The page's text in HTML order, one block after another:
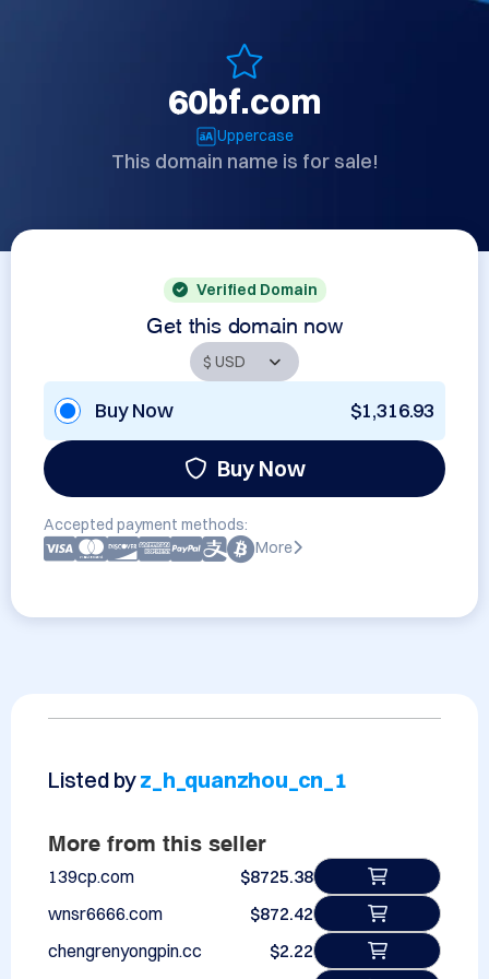
60bf.com
Uppercase
This domain name is for sale!
Verified Domain
Get this domain now
Buy Now $1,316.93
Buy Now
Accepted payment methods:
More
Listed byz_h_quanzhou_cn_1
More from this seller
139cp.com
$8725.38
wnsr6666.com
$872.42
chengrenyongpin.cc
$2.22